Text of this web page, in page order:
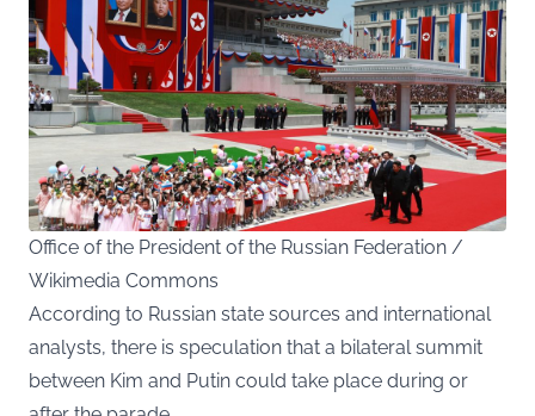
Office of the President of the Russian Federation /
Wikimedia Commons
According to Russian state sources and international
analysts, there is speculation that a bilateral summit
between Kim and Putin could take place during or